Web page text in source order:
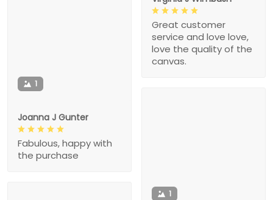
1
Joanna J Gunter
Fabulous, happy with
the purchase
Great customer
service and love love,
love the quality of the
canvas.
1